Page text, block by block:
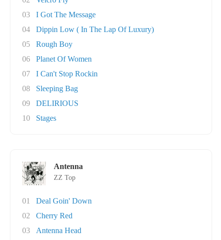
03
I Got The Message
04
Dippin Low ( In The Lap Of Luxury)
05
Rough Boy
06
Planet Of Women
07
I Can't Stop Rockin
08
Sleeping Bag
09
DELIRIOUS
10
Stages
Antenna
ZZ Top
01
Deal Goin' Down
02
Cherry Red
03
Antenna Head